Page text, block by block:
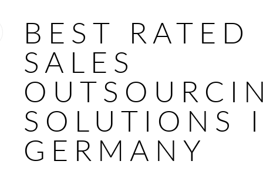
BEST
SALES
SOLUTIONS
GERMANY